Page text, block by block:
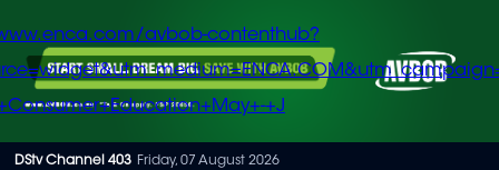
Skip
avbob-contenthub?
+J
DStv Channel 403 Friday, 07 August 2026